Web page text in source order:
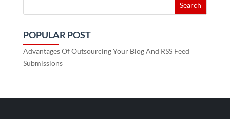
POPULAR POST
Advantages Of Outsourcing Your Blog And RSS Feed
Submissions